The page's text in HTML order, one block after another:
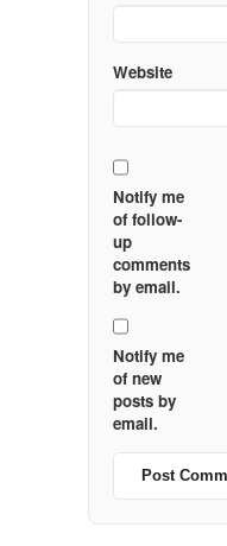
Website
Notify me
of follow-
up
comments
by email.
Notify me
of new
posts by
email.